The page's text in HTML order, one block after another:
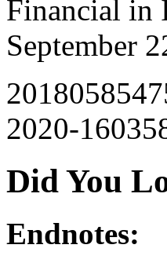
Financial in
September
2020-
Did You
Endnotes: